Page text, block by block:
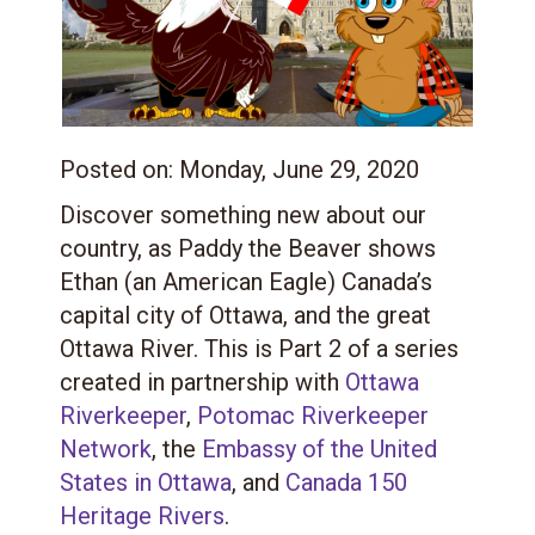
Posted on: Monday, June 29, 2020
Discover something new about our
country, as Paddy the Beaver shows
Ethan (an American Eagle) Canada’s
capital city of Ottawa, and the great
Ottawa River. This is Part 2 of a series
created in partnership with Ottawa
Riverkeeper, Potomac Riverkeeper
Network, the Embassy of the United
States in Ottawa, and Canada 150
Heritage Rivers.